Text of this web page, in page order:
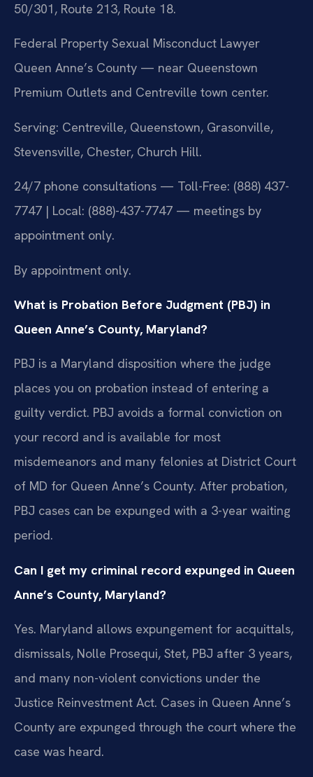
50/301, Route 213, Route 18.
Federal Property Sexual Misconduct Lawyer
Queen Anne’s County — near Queenstown
Premium Outlets and Centreville town center.
Serving: Centreville, Queenstown, Grasonville,
Stevensville, Chester, Church Hill.
24/7 phone consultations — Toll-Free: (888) 437-
7747 | Local: (888)-437-7747 — meetings by
appointment only.
By appointment only.
What is Probation Before Judgment (PBJ) in
Queen Anne’s County, Maryland?
PBJ is a Maryland disposition where the judge
places you on probation instead of entering a
guilty verdict. PBJ avoids a formal conviction on
your record and is available for most
misdemeanors and many felonies at District Court
of MD for Queen Anne’s County. After probation,
PBJ cases can be expunged with a 3-year waiting
period.
Can I get my criminal record expunged in Queen
Anne’s County, Maryland?
Yes. Maryland allows expungement for acquittals,
dismissals, Nolle Prosequi, Stet, PBJ after 3 years,
and many non-violent convictions under the
Justice Reinvestment Act. Cases in Queen Anne’s
County are expunged through the court where the
case was heard.